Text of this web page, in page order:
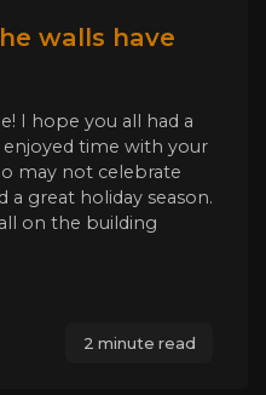
walls have
I hope you all had a
time with your
may not celebrate
a great holiday season.
on the building
2 minute read